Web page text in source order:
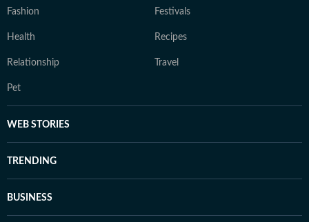
Fashion Festivals
Health Recipes
Relationship Travel
Pet
WEB STORIES
TRENDING
BUSINESS